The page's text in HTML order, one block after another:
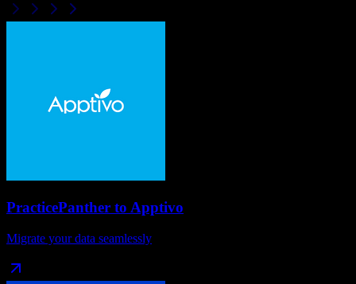
PracticePanther to Apptivo
Migrate your data seamlessly